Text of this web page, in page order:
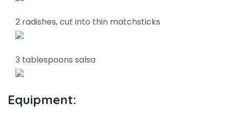
2 radishes, cut into thin matchsticks
3 tablespoons salsa
Equipment: